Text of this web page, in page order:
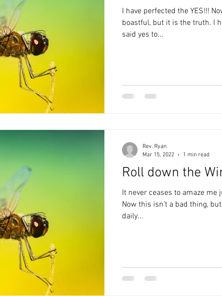
I have perfected the YES!!! Now you may think that rather
boastful, but it is the truth. I have, that is up until recently,
said yes to...
Roll down the
It never ceases to amaze
Now this isn’t a bad thing,
daily...
Rev. Ryan
Mar 15, 2022
1 min read